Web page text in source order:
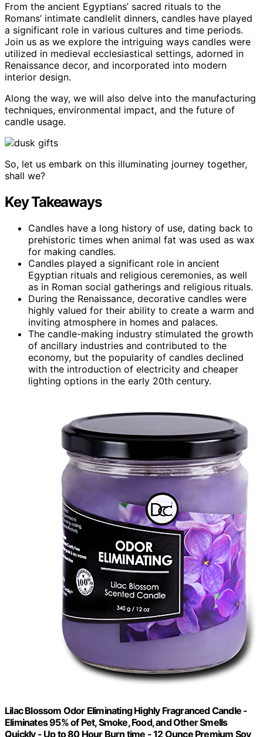
From the ancient Egyptians’ sacred rituals to the
Romans’ intimate candlelit dinners, candles have played
a significant role in various cultures and time periods.
Join us as we explore the intriguing ways candles were
utilized in medieval ecclesiastical settings, adorned in
Renaissance decor, and incorporated into modern
interior design.
Along the way, we will also delve into the manufacturing
techniques, environmental impact, and the future of
candle usage.
So, let us embark on this illuminating journey together,
shall we?
Key Takeaways
Candles have a long history of use, dating back to
prehistoric times when animal fat was used as wax
for making candles.
Candles played a significant role in ancient
Egyptian rituals and religious ceremonies, as well
as in Roman social gatherings and religious rituals.
During the Renaissance, decorative candles were
highly valued for their ability to create a warm and
inviting atmosphere in homes and palaces.
The candle-making industry stimulated the growth
of ancillary industries and contributed to the
economy, but the popularity of candles declined
with the introduction of electricity and cheaper
lighting options in the early 20th century.
Lilac Blossom Odor Eliminating Highly Fragranced Candle -
Eliminates 95% of Pet, Smoke, Food, and Other Smells
Quickly - Up to 80 Hour Burn time - 12 Ounce Premium Soy